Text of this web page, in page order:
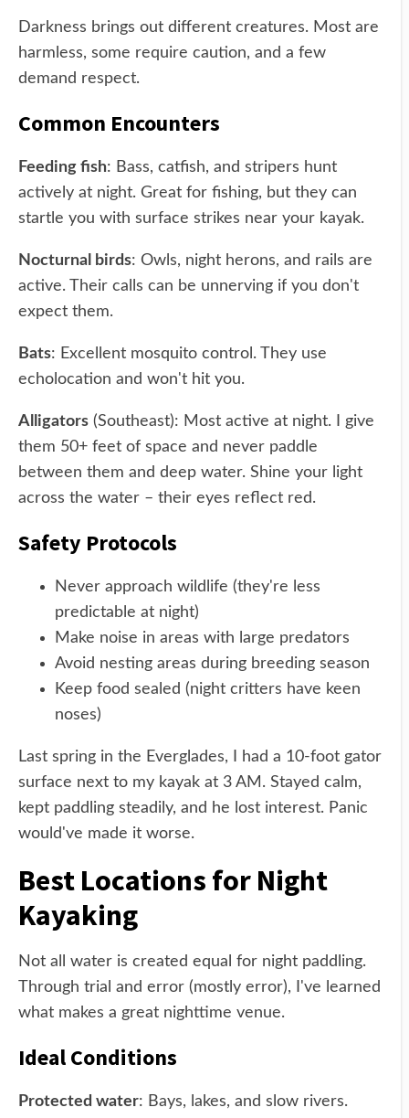
Darkness brings out different creatures. Most are
harmless, some require caution, and a few
demand respect.
Common Encounters
Feeding fish: Bass, catfish, and stripers hunt
actively at night. Great for fishing, but they can
startle you with surface strikes near your kayak.
Nocturnal birds: Owls, night herons, and rails are
active. Their calls can be unnerving if you don't
expect them.
Bats: Excellent mosquito control. They use
echolocation and won't hit you.
Alligators (Southeast): Most active at night. I give
them 50+ feet of space and never paddle
between them and deep water. Shine your light
across the water – their eyes reflect red.
Safety Protocols
Never approach wildlife (they're less
predictable at night)
Make noise in areas with large predators
Avoid nesting areas during breeding season
Keep food sealed (night critters have keen
noses)
Last spring in the Everglades, I had a 10-foot gator
surface next to my kayak at 3 AM. Stayed calm,
kept paddling steadily, and he lost interest. Panic
would've made it worse.
Best Locations for Night
Kayaking
Not all water is created equal for night paddling.
Through trial and error (mostly error), I've learned
what makes a great nighttime venue.
Ideal Conditions
Protected water: Bays, lakes, and slow rivers.